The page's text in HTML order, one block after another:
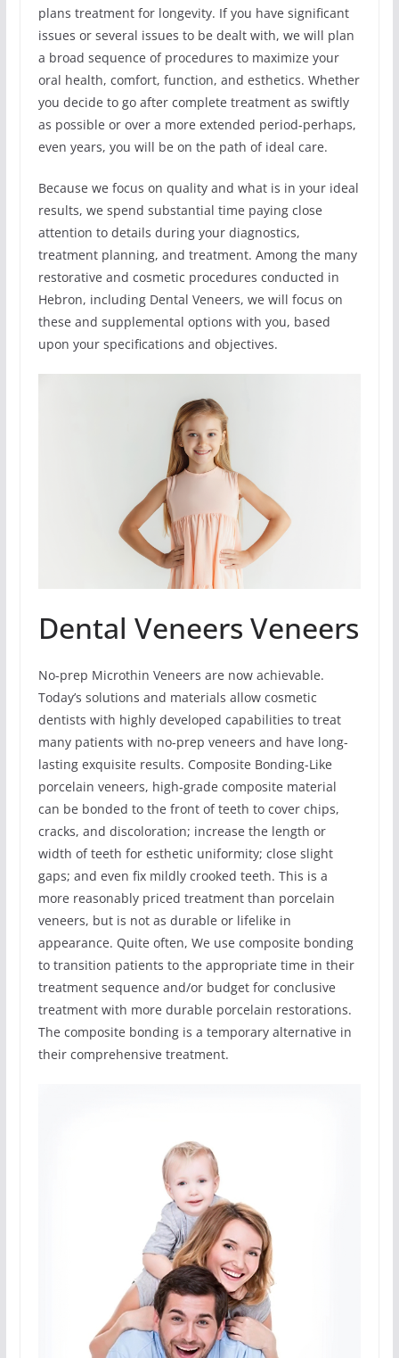
plans treatment for longevity. If you have significant
issues or several issues to be dealt with, we will plan
a broad sequence of procedures to maximize your
oral health, comfort, function, and esthetics. Whether
you decide to go after complete treatment as swiftly
as possible or over a more extended period-perhaps,
even years, you will be on the path of ideal care.
Because we focus on quality and what is in your ideal
results, we spend substantial time paying close
attention to details during your diagnostics,
treatment planning, and treatment. Among the many
restorative and cosmetic procedures conducted in
Hebron, including Dental Veneers, we will focus on
these and supplemental options with you, based
upon your specifications and objectives.
Dental Veneers Veneers
No-prep Microthin Veneers are now achievable.
Today’s solutions and materials allow cosmetic
dentists with highly developed capabilities to treat
many patients with no-prep veneers and have long-
lasting exquisite results. Composite Bonding-Like
porcelain veneers, high-grade composite material
can be bonded to the front of teeth to cover chips,
cracks, and discoloration; increase the length or
width of teeth for esthetic uniformity; close slight
gaps; and even fix mildly crooked teeth. This is a
more reasonably priced treatment than porcelain
veneers, but is not as durable or lifelike in
appearance. Quite often, We use composite bonding
to transition patients to the appropriate time in their
treatment sequence and/or budget for conclusive
treatment with more durable porcelain restorations.
The composite bonding is a temporary alternative in
their comprehensive treatment.